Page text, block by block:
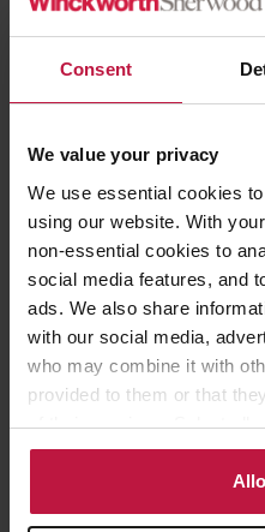
Consent
We value your privacy
We use essential cookies
using our website. With
non-essential cookies to
social media features, and
ads. We also share
with our social media,
who may combine it with
provided to them or that
of their services. Select
to use cookies or select
Read more
developments in
The Employment Appeal
restricted reporting order
judgment (A & B v X & Y &
Judgment delivered on 26
An Employment Tribunal is
the basis that individuals
assumptions about women
An employer’s